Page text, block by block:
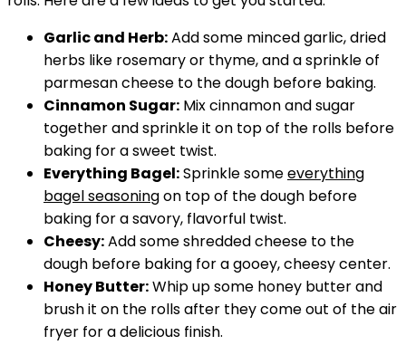
Garlic and Herb:Add some minced garlic, dried
herbs like rosemary or thyme, and a sprinkle of
parmesan cheese to the dough before baking.
Cinnamon Sugar: Mix cinnamon and sugar
together and sprinkle it on top of the rolls before
baking for a sweet twist.
Everything Bagel:Sprinkle someeverything
bagel seasoningon top of the dough before
baking for a savory, flavorful twist.
Cheesy:Add some shredded cheese to the
dough before baking for a gooey, cheesy center.
Honey Butter:Whip up some honey butter and
brush it on the rolls after they come out of the air
fryer for a delicious finish.